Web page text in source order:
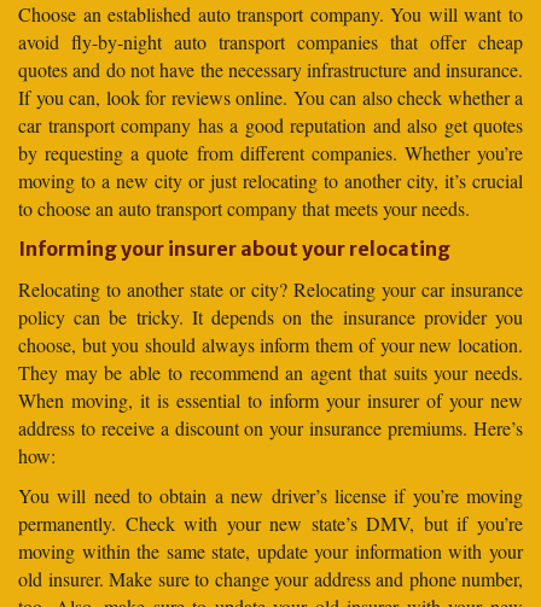
Choose an established auto transport company. You will want to
avoid fly-by-night auto transport companies that offer cheap
quotes and do not have the necessary infrastructure and insurance.
If you can, look for reviews online. You can also check whether a
car transport company has a good reputation and also get quotes
by requesting a quote from different companies. Whether you’re
moving to a new city or just relocating to another city, it’s crucial
to choose an auto transport company that meets your needs.
Informing your insurer about your relocating
Relocating to another state or city? Relocating your car insurance
policy can be tricky. It depends on the insurance provider you
choose, but you should always inform them of your new location.
They may be able to recommend an agent that suits your needs.
When moving, it is essential to inform your insurer of your new
address to receive a discount on your insurance premiums. Here’s
how:
You will need to obtain a new driver’s license if you’re moving
permanently. Check with your new state’s DMV, but if you’re
moving within the same state, update your information with your
old insurer. Make sure to change your address and phone number,